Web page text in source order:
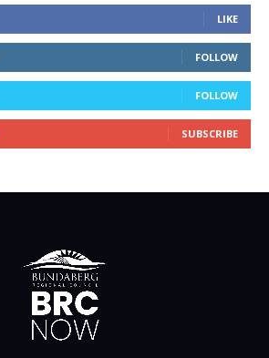
LIKE
FOLLOW
FOLLOW
SUBSCRIBE